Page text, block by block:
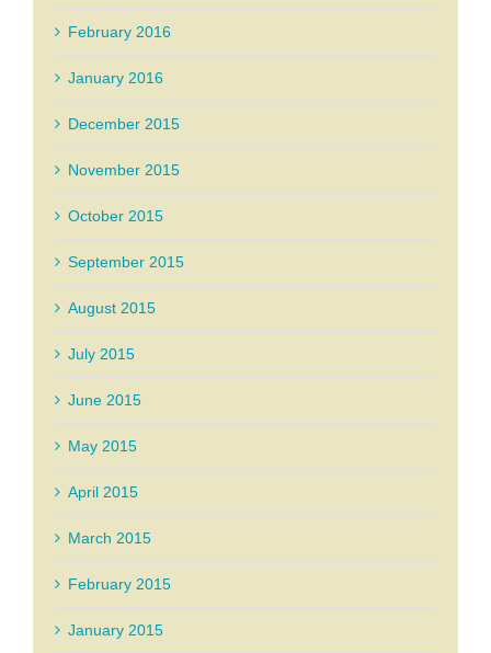
February 2016
January 2016
December 2015
November 2015
October 2015
September 2015
August 2015
July 2015
June 2015
May 2015
April 2015
March 2015
February 2015
January 2015